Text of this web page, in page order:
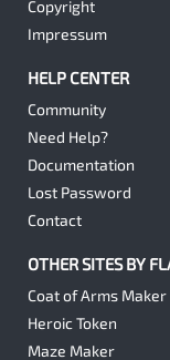
Copyright
Impressum
HELP CENTER
Community
Need Help?
Documentation
Lost Password
Contact
OTHER SITES BY
Coat of Arms Maker
Heroic Token
Maze Maker